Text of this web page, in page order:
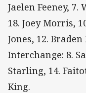
Jaelen Feeney,
18. Joey Morris,
Jones, 12.
Interchange: 8.
Starling, 14.
King.